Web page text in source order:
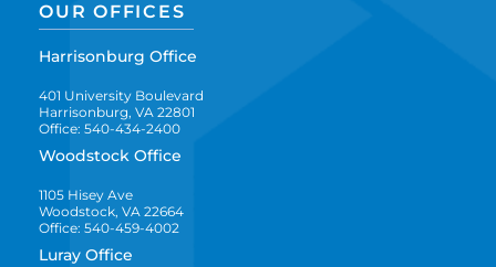
OUR OFFICES
Harrisonburg Office
401 University Boulevard
Harrisonburg, VA 22801
Office: 540-434-2400
Woodstock Office
1105 Hisey Ave
Woodstock, VA 22664
Office: 540-459-4002
Luray Office